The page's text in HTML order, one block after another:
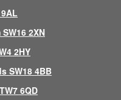
2XN
2HY
SW18 4BB
6QD